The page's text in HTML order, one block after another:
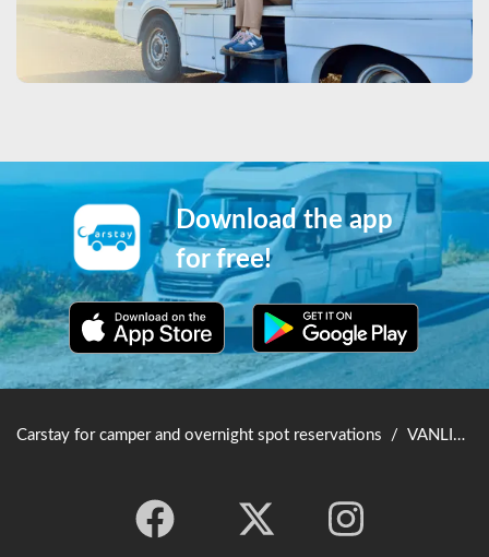
Download the app
for free!
Carstay for camper and overnight spot reservations / VANLIFE JAPAN TOP